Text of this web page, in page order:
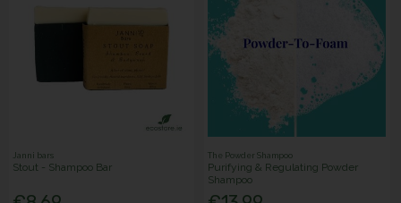
Janni bars
Stout - Shampoo Bar
The Powder Shampoo
Purifying & Regulating Powder
Shampoo